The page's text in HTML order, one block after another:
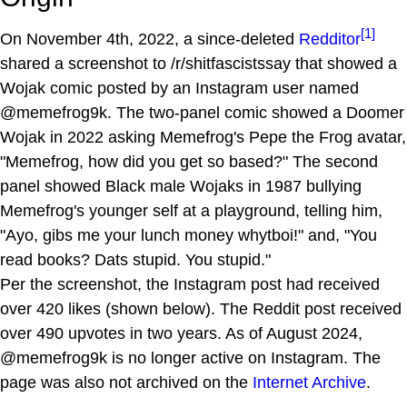
On November 4th, 2022, a since-deleted Redditor[1]
shared a screenshot to /r/shitfascistssay that showed a
Wojak comic posted by an Instagram user named
@memefrog9k. The two-panel comic showed a Doomer
Wojak in 2022 asking Memefrog's Pepe the Frog avatar,
"Memefrog, how did you get so based?" The second
panel showed Black male Wojaks in 1987 bullying
Memefrog's younger self at a playground, telling him,
"Ayo, gibs me your lunch money whytboi!" and, "You
read books? Dats stupid. You stupid."
Per the screenshot, the Instagram post had received
over 420 likes (shown below). The Reddit post received
over 490 upvotes in two years. As of August 2024,
@memefrog9k is no longer active on Instagram. The
page was also not archived on the Internet Archive.